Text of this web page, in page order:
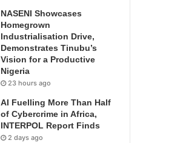
NASENI Showcases
Homegrown
Industrialisation Drive,
Demonstrates Tinubu’s
Vision for a Productive
Nigeria
23 hours ago
AI Fuelling More Than Half
of Cybercrime in Africa,
INTERPOL Report Finds
2 days ago